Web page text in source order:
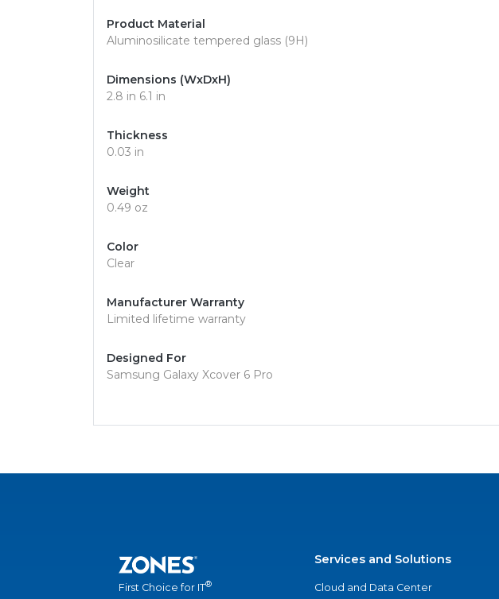
Product Material
Aluminosilicate tempered glass (9H)
Dimensions (WxDxH)
2.8 in 6.1 in
Thickness
0.03 in
Weight
0.49 oz
Color
Clear
Manufacturer Warranty
Limited lifetime warranty
Designed For
Samsung Galaxy Xcover 6 Pro
First Choice for IT®
Services and Solutions
Cloud and Data Center